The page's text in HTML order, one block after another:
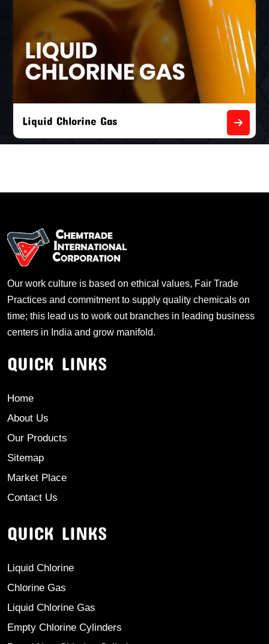
Liquid Chlorine Gas
Our work culture is based on ethical values, Fair Trade
Practices and commitment to supply quality chemicals on
time; this lead us to work out branches in leading business
centers in India and grow manifold.
QUICK LINKS
Home
About Us
Our Products
Sitemap
Market Place
Contact Us
QUICK LINKS
Liquid Chlorine
Chlorine Gas
Liquid Chlorine Gas
Empty Chlorine Cylinders